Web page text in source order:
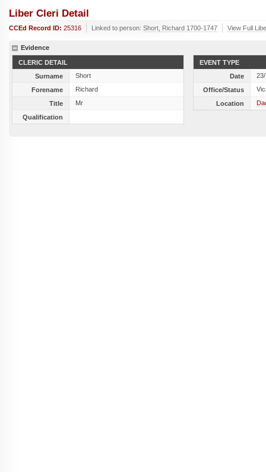
Liber Cleri Detail
CCEd Record ID: 25316 Linked to person: Short, Richard 1700-1747 View Full
Evidence
CLERIC DETAIL
Surname
Short
Forename
Richard
Title
Mr
Qualification
EVENT TYPE
Date
Office/Status
Location